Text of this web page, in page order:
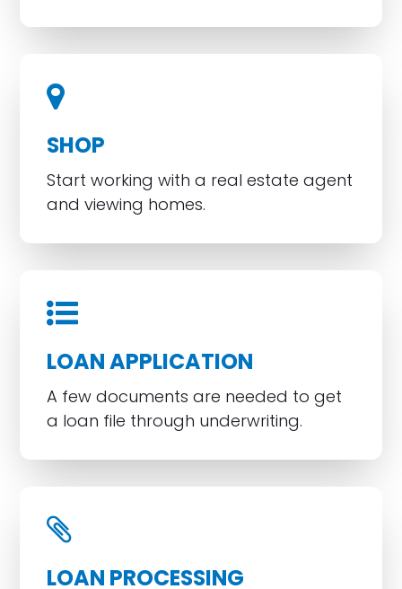
SHOP
Start working with a real estate agent
and viewing homes.
LOAN APPLICATION
A few documents are needed to get
a loan file through underwriting.
LOAN PROCESSING